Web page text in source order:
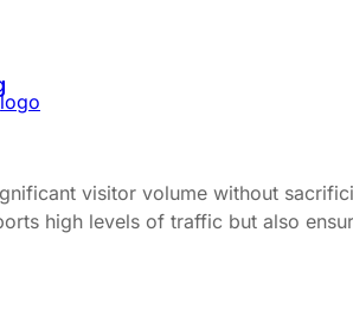
visitor volume without
high levels of traffic but also